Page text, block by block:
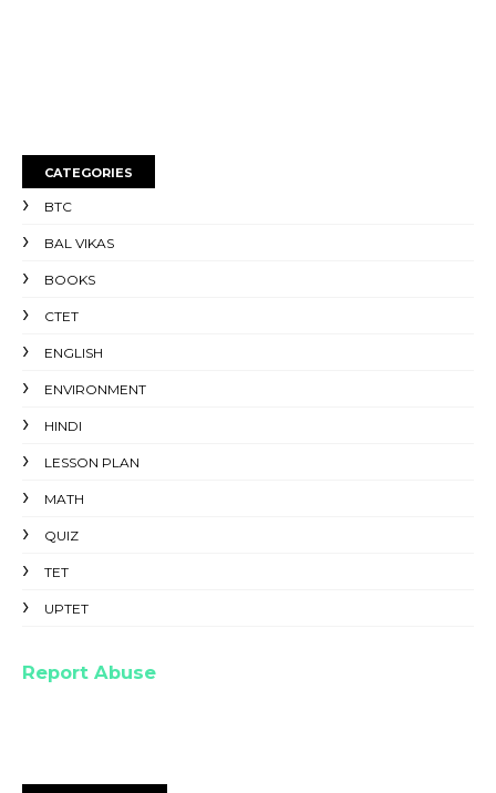
CATEGORIES
BTC
BAL VIKAS
BOOKS
CTET
ENGLISH
ENVIRONMENT
HINDI
LESSON PLAN
MATH
QUIZ
TET
UPTET
Report Abuse